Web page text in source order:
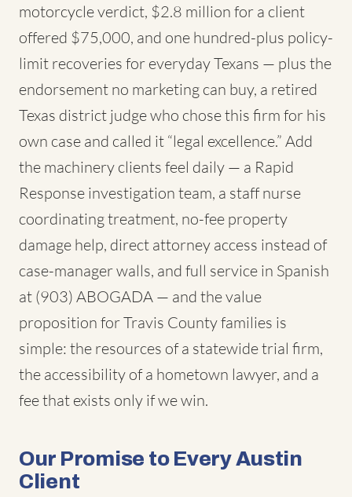
motorcycle verdict, $2.8 million for a client
offered $75,000, and one hundred-plus policy-
limit recoveries for everyday Texans — plus the
endorsement no marketing can buy, a retired
Texas district judge who chose this firm for his
own case and called it “legal excellence.” Add
the machinery clients feel daily — a Rapid
Response investigation team, a staff nurse
coordinating treatment, no-fee property
damage help, direct attorney access instead of
case-manager walls, and full service in Spanish
at (903) ABOGADA — and the value
proposition for Travis County families is
simple: the resources of a statewide trial firm,
the accessibility of a hometown lawyer, and a
fee that exists only if we win.
Our Promise to Every Austin
Client